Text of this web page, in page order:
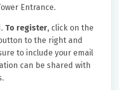
Entrance.
To register, click on the
to the right and
to include your email
can be shared with